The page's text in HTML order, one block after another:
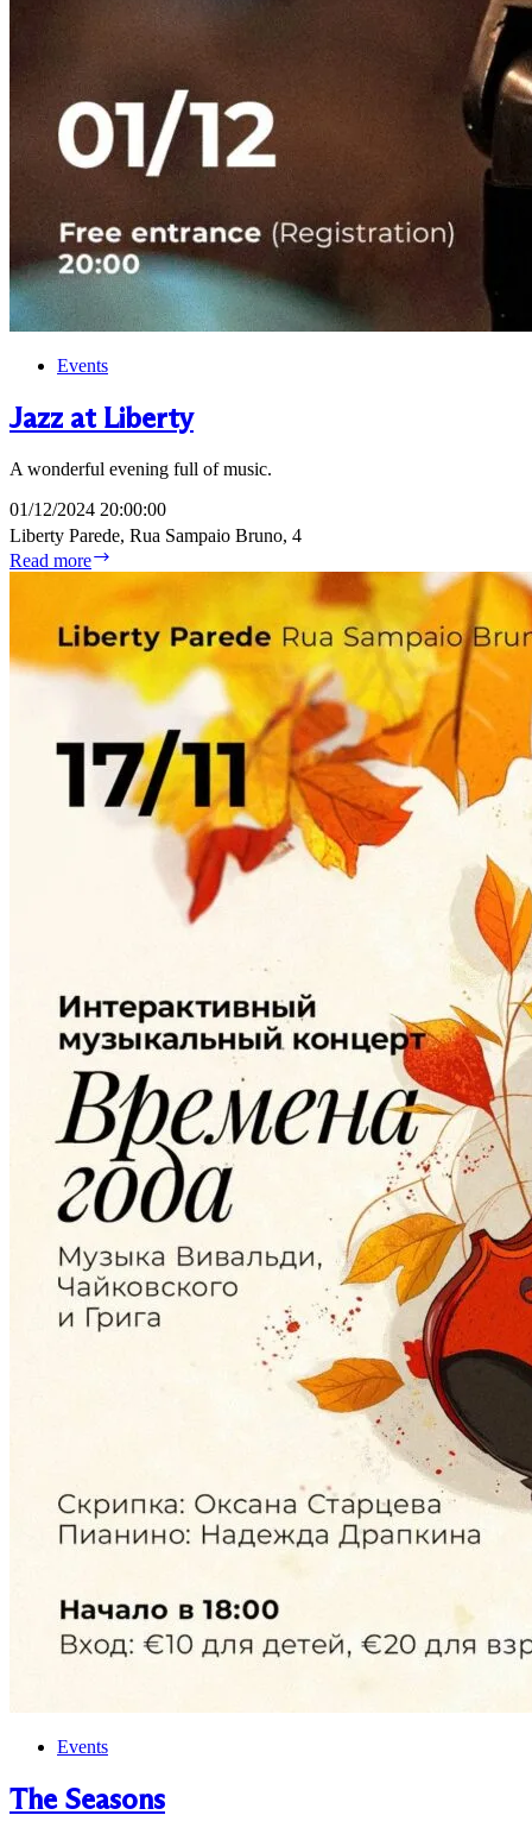
Events
Jazz at Liberty
A wonderful evening full of music.
01/12/2024 20:00:00
Liberty Parede, Rua Sampaio Bruno, 4
Read more
at
Liberty
Events
The Seasons